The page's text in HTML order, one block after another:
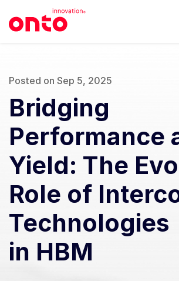
Posted on Sep 5, 2025
Bridging
Performance
Yield: The
Role of
Technologies
in HBM